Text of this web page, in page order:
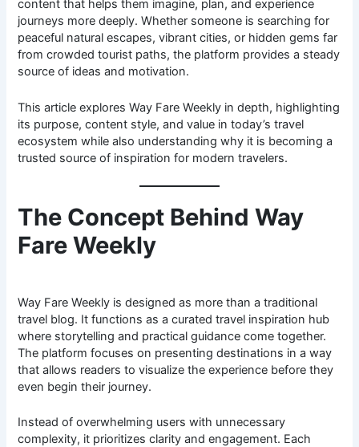
content that helps them imagine, plan, and experience
journeys more deeply. Whether someone is searching for
peaceful natural escapes, vibrant cities, or hidden gems far
from crowded tourist paths, the platform provides a steady
source of ideas and motivation.
This article explores Way Fare Weekly in depth, highlighting
its purpose, content style, and value in today’s travel
ecosystem while also understanding why it is becoming a
trusted source of inspiration for modern travelers.
The Concept Behind Way
Fare Weekly
Way Fare Weekly is designed as more than a traditional
travel blog. It functions as a curated travel inspiration hub
where storytelling and practical guidance come together.
The platform focuses on presenting destinations in a way
that allows readers to visualize the experience before they
even begin their journey.
Instead of overwhelming users with unnecessary
complexity, it prioritizes clarity and engagement. Each